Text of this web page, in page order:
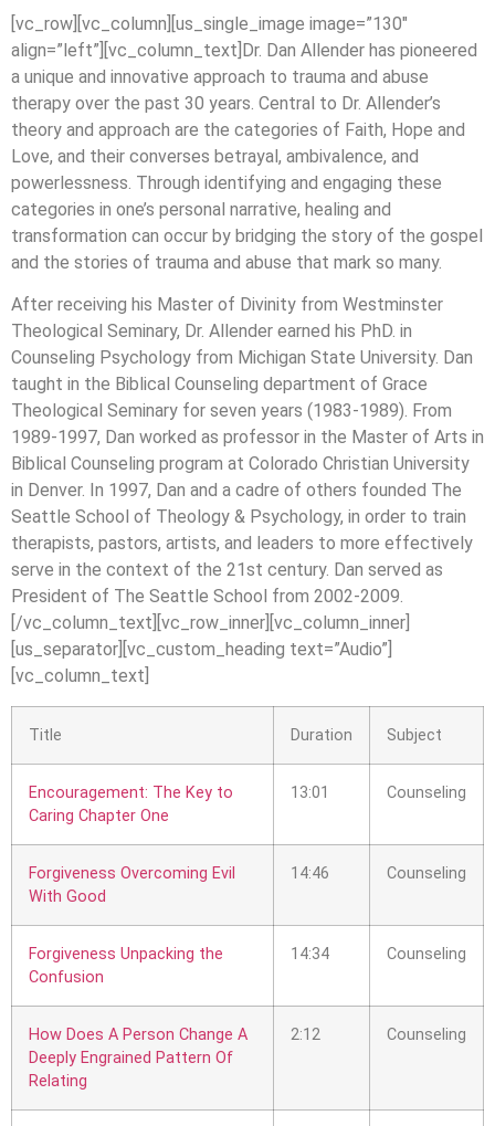
[vc_row][vc_column][us_single_image image=”130″
align=”left”][vc_column_text]Dr. Dan Allender has pioneered
a unique and innovative approach to trauma and abuse
therapy over the past 30 years. Central to Dr. Allender’s
theory and approach are the categories of Faith, Hope and
Love, and their converses betrayal, ambivalence, and
powerlessness. Through identifying and engaging these
categories in one’s personal narrative, healing and
transformation can occur by bridging the story of the gospel
and the stories of trauma and abuse that mark so many.
After receiving his Master of Divinity from Westminster
Theological Seminary, Dr. Allender earned his PhD. in
Counseling Psychology from Michigan State University. Dan
taught in the Biblical Counseling department of Grace
Theological Seminary for seven years (1983-1989). From
1989-1997, Dan worked as professor in the Master of Arts in
Biblical Counseling program at Colorado Christian University
in Denver. In 1997, Dan and a cadre of others founded The
Seattle School of Theology & Psychology, in order to train
therapists, pastors, artists, and leaders to more effectively
serve in the context of the 21st century. Dan served as
President of The Seattle School from 2002-2009.
[/vc_column_text][vc_row_inner][vc_column_inner]
[us_separator][vc_custom_heading text=”Audio”]
[vc_column_text]
Title Duration Subject
Encouragement: The Key to
Caring Chapter One
13:01 Counseling
Forgiveness Overcoming Evil
With Good
14:46 Counseling
Forgiveness Unpacking the
Confusion
14:34 Counseling
How Does A Person Change A
Deeply Engrained Pattern Of
Relating
2:12 Counseling